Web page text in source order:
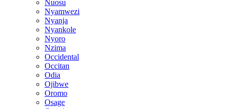
Nuosu
Nyamwezi
Nyanja
Nyankole
Nyoro
Nzima
Occidental
Occitan
Odia
Ojibwe
Oromo
Osage